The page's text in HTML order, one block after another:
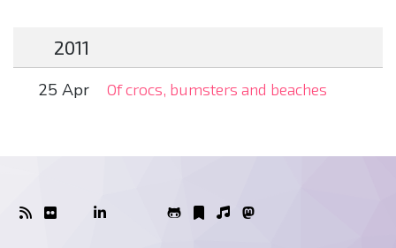
2011
25 Apr Of crocs, bumsters and beaches